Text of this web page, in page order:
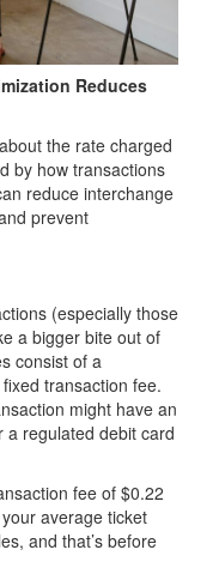
Reduces
the rate charged
by how transactions
reduce interchange
prevent
(especially those
a bigger bite out of
consist of a
transaction fee.
might have an
a regulated debit card
fee of $0.22
average ticket
and that’s before